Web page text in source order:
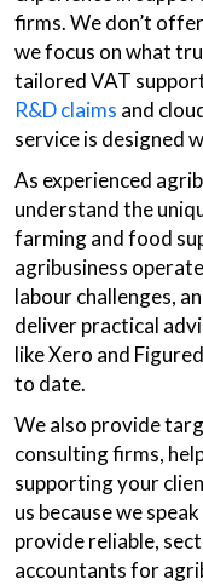
firms. We don’t
we focus on what
tailored VAT
R&D claims and
service is designed
As experienced
understand the
farming and food
agribusiness
labour challenges,
deliver practical
like Xero and
to date.
We also provide
consulting firms,
supporting your
us because we
provide reliable,
accountants for